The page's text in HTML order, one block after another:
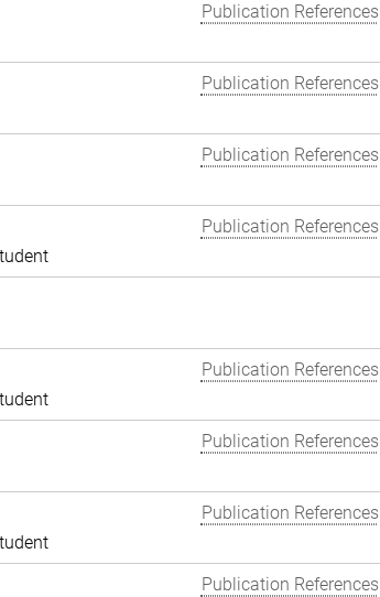
Publication References
Publication References
Publication References
Publication References
Publication References
Publication References
Publication References
Publication References